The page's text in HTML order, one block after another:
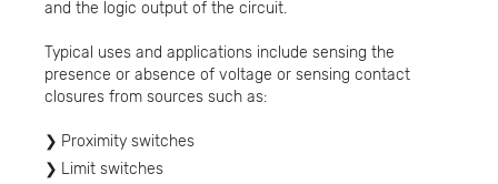
and the logic output of the circuit.
Typical uses and applications include sensing the
presence or absence of voltage or sensing contact
closures from sources such as:
Proximity switches
Limit switches